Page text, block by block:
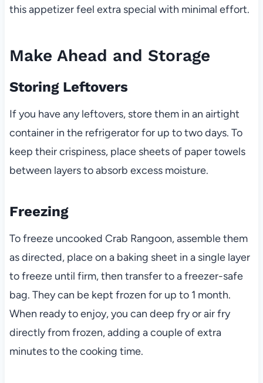
this appetizer feel extra special with minimal effort.
Make Ahead and Storage
Storing Leftovers
If you have any leftovers, store them in an airtight
container in the refrigerator for up to two days. To
keep their crispiness, place sheets of paper towels
between layers to absorb excess moisture.
Freezing
To freeze uncooked Crab Rangoon, assemble them
as directed, place on a baking sheet in a single layer
to freeze until firm, then transfer to a freezer-safe
bag. They can be kept frozen for up to 1 month.
When ready to enjoy, you can deep fry or air fry
directly from frozen, adding a couple of extra
minutes to the cooking time.